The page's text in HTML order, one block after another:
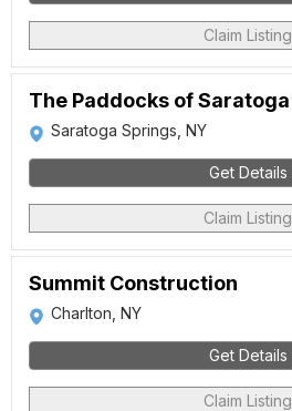
Claim Listing
The Paddocks of Saratoga
Saratoga Springs, NY
Get Details
Claim Listing
Summit Construction
Charlton, NY
Get Details
Claim Listing